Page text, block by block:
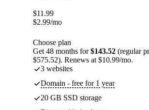
$11.99
$2.99/mo
Choose plan
Get 48 months for$143.52 (regular
$575.52). Renews at $10.99/mo.
3 websites
Domain - free for 1 year
20 GB SSD storage